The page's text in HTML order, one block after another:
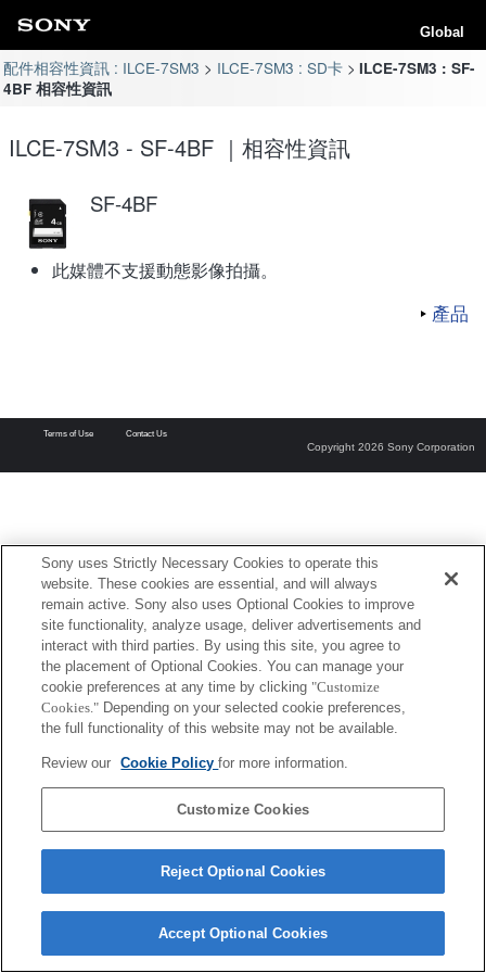
Global
配件相容性資訊 : ILCE-7SM3 ILCE-7SM3 : SD卡
ILCE-7SM3 : SF-
4BF 相容性資訊
ILCE-7SM3 - SF-4BF ｜相容性資訊
SF-4BF
此媒體不支援動態影像拍攝。
產品
Terms of Use Contact Us
Copyright 2026 Sony Corporation
Sony uses Strictly Necessary Cookies to operate this
website. These cookies are essential, and will always
remain active. Sony also uses Optional Cookies to improve
site functionality, analyze usage, deliver advertisements and
interact with third parties. By using this site, you agree to
the placement of Optional Cookies. You can manage your
cookie preferences at any time by clicking "Customize
Cookies." Depending on your selected cookie preferences,
the full functionality of this website may not be available.
Review our Cookie Policyfor more information.
Customize Cookies
Reject Optional Cookies
Accept Optional Cookies